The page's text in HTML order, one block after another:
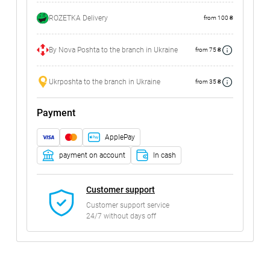
ROZETKA Delivery from 100 ₴
By Nova Poshta to the branch in Ukraine from 75 ₴
Ukrposhta to the branch in Ukraine from 35 ₴
Payment
ApplePay
payment on account In cash
Customer support
Customer support service
24/7 without days off